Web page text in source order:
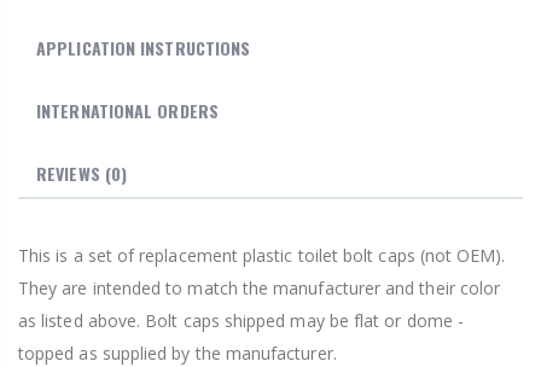
APPLICATION INSTRUCTIONS
INTERNATIONAL ORDERS
REVIEWS (0)
This is a set of replacement plastic toilet bolt caps (not OEM).
They are intended to match the manufacturer and their color
as listed above. Bolt caps shipped may be flat or dome -
topped as supplied by the manufacturer.